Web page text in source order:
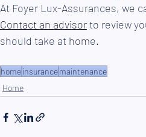
At Foyer Lux-Assurances, we
Contact an advisor to review
should take at home.
homeinsurancemaintenance
Home